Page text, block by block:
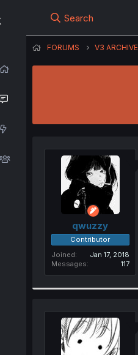
Search
FORUMS V3 ARCHIVE
qwuzzy
Contributor
Joined
Jan 17, 2018
Messages
117